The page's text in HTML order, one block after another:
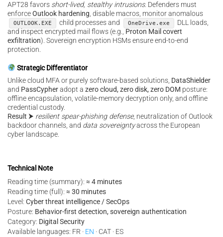
APT28 favors short-lived, stealthy intrusions. Defenders must
enforceOutlook hardening, disable macros, monitor anomalous
OUTLOOK.EXE child processes and OneDrive.exe
DLL loads,
and inspect encrypted mail flows (e.g., Proton Mail covert
exfiltration). Sovereign encryption HSMs ensure end-to-end
protection.
Strategic Differentiator
Unlike cloud MFA or purely software-based solutions, DataShielder
and PassCypheradopt a zero cloud, zero disk, zero DOM posture:
offline encapsulation, volatile-memory decryption only, and offline
credential custody.
Result ⮞ resilient spear-phishing defense, neutralization of Outlook
backdoor channels, and data sovereigntyacross the European
cyber landscape.
Technical Note
Reading time (summary): ≈ 4 minutes
Reading time (full): ≈ 30 minutes
Level: Cyber threat intelligence / SecOps
Posture: Behavior-first detection, sovereign authentication
Category: Digital Security
Available languages: FR · EN · CAT · ES